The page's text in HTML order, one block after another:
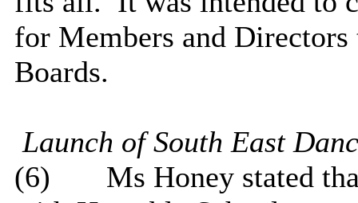
for Members and
Boards.
Launch of South East
(6)
Ms Honey stated